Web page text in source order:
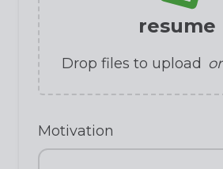
resume
Drop files to upload or
Motivation